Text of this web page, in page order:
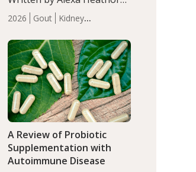
2026 Gout
Kidney
Articles
with Gout
MS, CNS. A 42-day low-
purine, energy-restricted,
balanced diet significantly
reduced serum uric acid
levels, improved body
composition, and enhanced
markers of renal and
metabolic health
compared…
A Review of Probiotic
Supplementation with
Autoimmune Disease